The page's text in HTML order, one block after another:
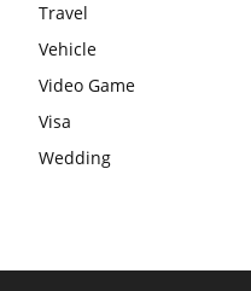
Travel
Vehicle
Video Game
Visa
Wedding